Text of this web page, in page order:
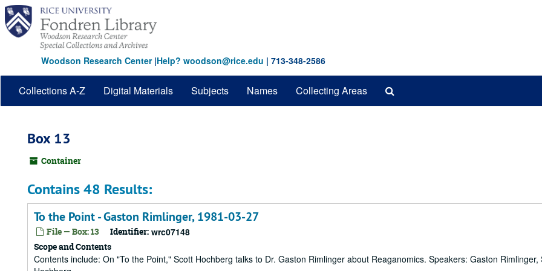
Skip
main
content
Woodson Research Center|Help? woodson@rice.edu | 713-348-2586
Collections A-Z Digital Materials Subjects Names Collecting Areas
Box 13
Container
Contains 48 Results:
To the Point - Gaston Rimlinger, 1981-03-27
File — Box: 13 Identifier: wrc07148
Scope and Contents
Contents include: On "To the Point," Scott Hochberg talks to Dr. Gaston Rimlinger about Reaganomics. Speakers: Gaston Rimlinger,